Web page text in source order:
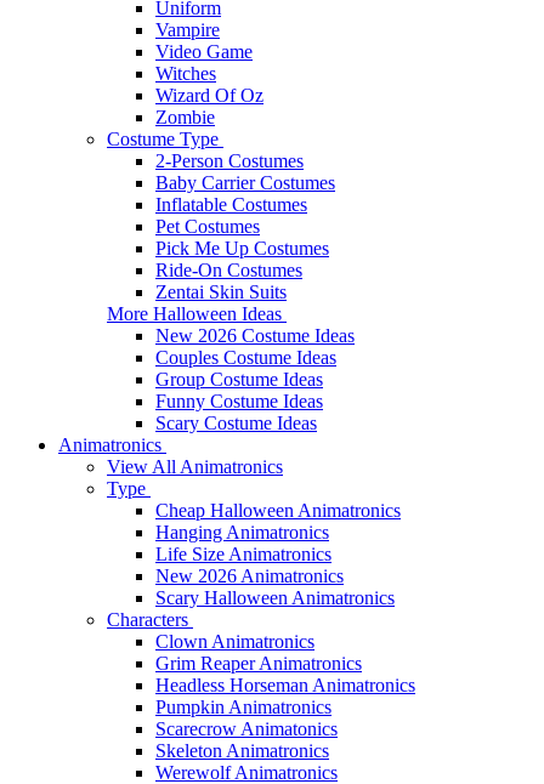
Uniform
Vampire
Video Game
Witches
Wizard Of Oz
Zombie
Costume Type
2-Person Costumes
Baby Carrier Costumes
Inflatable Costumes
Pet Costumes
Pick Me Up Costumes
Ride-On Costumes
Zentai Skin Suits
More Halloween Ideas
New 2026 Costume Ideas
Couples Costume Ideas
Group Costume Ideas
Funny Costume Ideas
Scary Costume Ideas
Animatronics
View All Animatronics
Type
Cheap Halloween Animatronics
Hanging Animatronics
Life Size Animatronics
New 2026 Animatronics
Scary Halloween Animatronics
Characters
Clown Animatronics
Grim Reaper Animatronics
Headless Horseman Animatronics
Pumpkin Animatronics
Scarecrow Animatonics
Skeleton Animatronics
Werewolf Animatronics